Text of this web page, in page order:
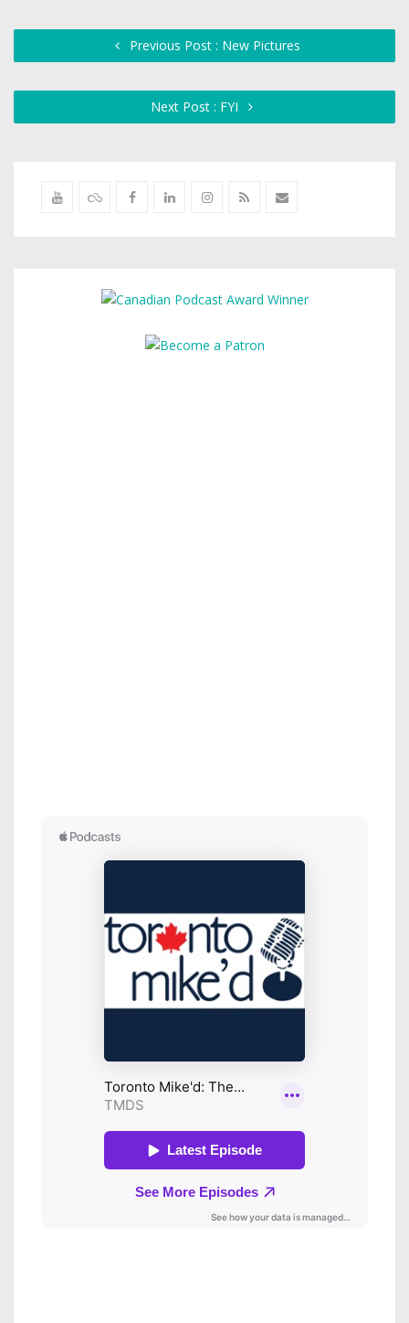
Previous Post : New Pictures
Next Post : FYI